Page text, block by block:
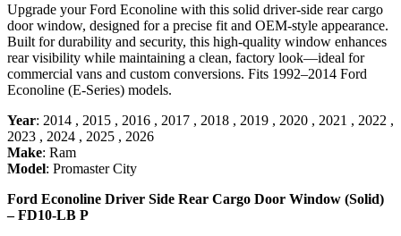
Upgrade your Ford Econoline with this solid driver-side rear cargo
door window, designed for a precise fit and OEM-style appearance.
Built for durability and security, this high-quality window enhances
rear visibility while maintaining a clean, factory look—ideal for
commercial vans and custom conversions. Fits 1992–2014 Ford
Econoline (E-Series) models.
Year: 2014 , 2015 , 2016 , 2017 , 2018 , 2019 , 2020 , 2021 , 2022 ,
2023 , 2024 , 2025 , 2026
Make: Ram
Model: Promaster City
Ford Econoline Driver Side Rear Cargo Door Window (Solid)
– FD10-LB P